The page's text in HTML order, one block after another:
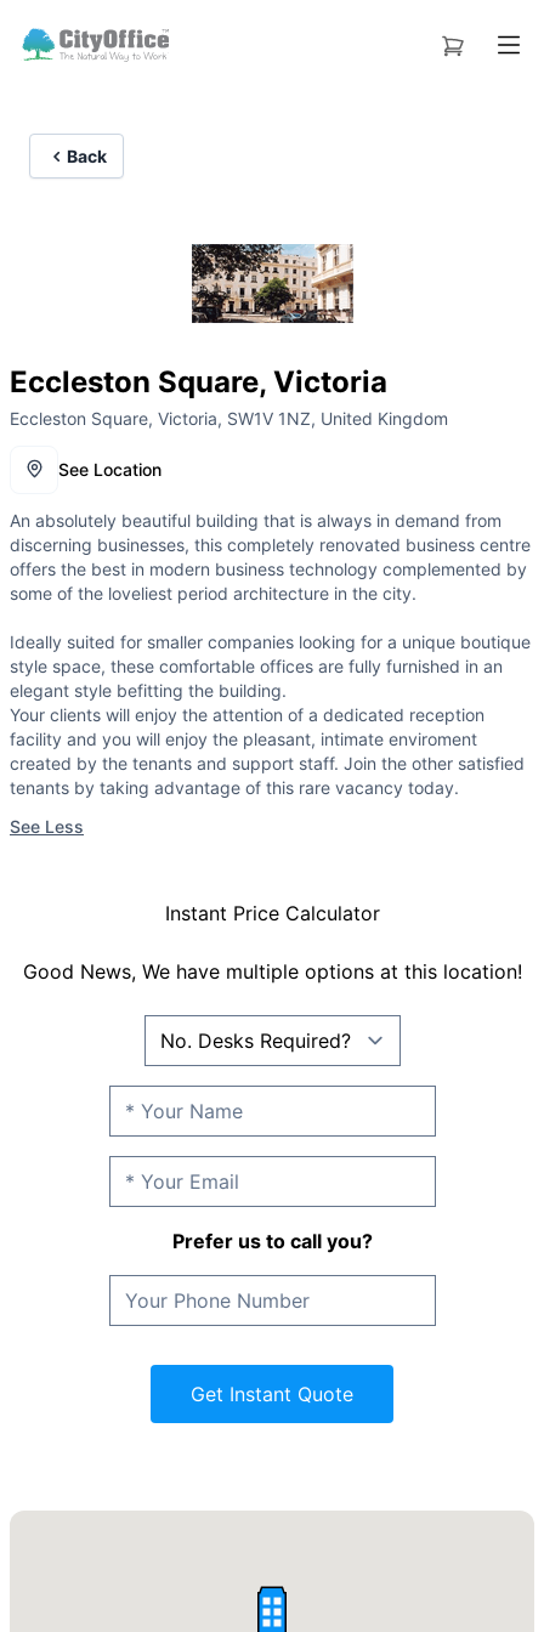
Back
Eccleston Square, Victoria
Eccleston Square, Victoria, SW1V 1NZ, United Kingdom
See Location
An absolutely beautiful building that is always in demand from
discerning businesses, this completely renovated business centre
offers the best in modern business technology complemented by
some of the loveliest period architecture in the city.
Ideally suited for smaller companies looking for a unique boutique
style space, these comfortable offices are fully furnished in an
elegant style befitting the building.
Your clients will enjoy the attention of a dedicated reception
facility and you will enjoy the pleasant, intimate enviroment
created by the tenants and support staff. Join the other satisfied
tenants by taking advantage of this rare vacancy today.
See Less
Instant Price Calculator
Good News, We have multiple options at this location!
Prefer us to call you?
Get Instant Quote